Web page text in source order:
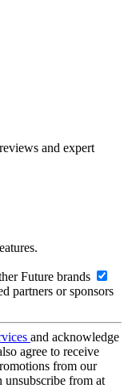
and expert
Future brands
partners or sponsors
and acknowledge
agree to receive
from our
unsubscribe from at